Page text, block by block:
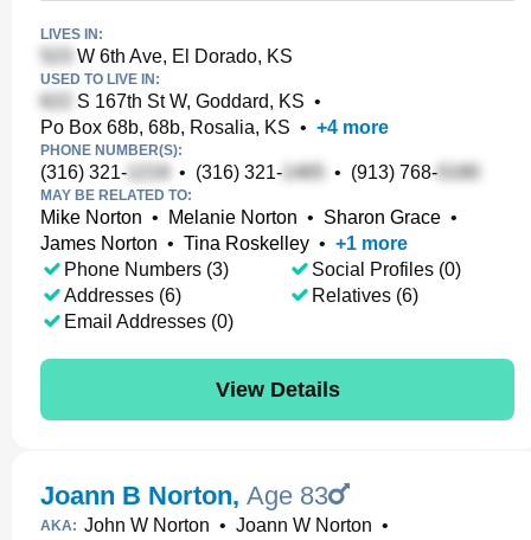
LIVES IN:
W 6th Ave, El Dorado, KS
USED TO LIVE IN:
S 167th St W, Goddard, KS •
Po Box 68b, 68b, Rosalia, KS • +4 more
PHONE NUMBER(S):
(316) 321- • (316) 321- • (913) 768-
MAY BE RELATED TO:
Mike Norton • Melanie Norton • Sharon Grace •
James Norton • Tina Roskelley • +1 more
Phone Numbers (3)
Addresses (6)
Email Addresses (0)
Social Profiles (0)
Relatives (6)
View Details
Joann B Norton, Age 83
AKA: John W Norton • Joann W Norton •